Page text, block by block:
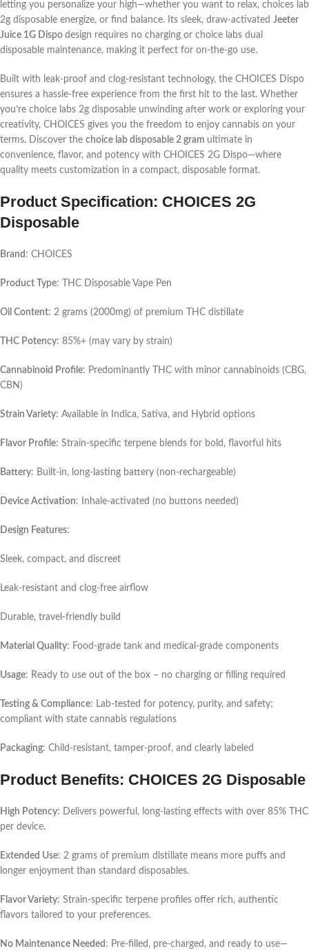
letting you personalize your high—whether you want to relax, choices lab
2g disposable energize, or find balance. Its sleek, draw-activated Jeeter
Juice 1G Dispo design requires no charging or choice labs dual
disposable maintenance, making it perfect for on-the-go use.
Built with leak-proof and clog-resistant technology, the CHOICES Dispo
ensures a hassle-free experience from the first hit to the last. Whether
you’re choice labs 2g disposable unwinding after work or exploring your
creativity, CHOICES gives you the freedom to enjoy cannabis on your
terms. Discover the choice lab disposable 2 gram ultimate in
convenience, flavor, and potency with CHOICES 2G Dispo—where
quality meets customization in a compact, disposable format.
Product Specification: CHOICES 2G
Disposable
Brand : CHOICES
Product Type: THC Disposable Vape Pen
Oil Content: 2 grams (2000mg) of premium THC distillate
THC Potency: 85%+ (may vary by strain)
Cannabinoid Profile: Predominantly THC with minor cannabinoids (CBG,
CBN)
Strain Variety: Available in Indica, Sativa, and Hybrid options
Flavor Profile: Strain-specific terpene blends for bold, flavorful hits
Battery: Built-in, long-lasting battery (non-rechargeable)
Device Activation: Inhale-activated (no buttons needed)
Design Features:
Sleek, compact, and discreet
Leak-resistant and clog-free airflow
Durable, travel-friendly build
Material Quality: Food-grade tank and medical-grade components
Usage: Ready to use out of the box – no charging or filling required
Testing & Compliance: Lab-tested for potency, purity, and safety;
compliant with state cannabis regulations
Packaging: Child-resistant, tamper-proof, and clearly labeled
Product Benefits: CHOICES 2G Disposable
High Potency: Delivers powerful, long-lasting effects with over 85% THC
per device.
Extended Use: 2 grams of premium distillate means more puffs and
longer enjoyment than standard disposables.
Flavor Variety: Strain-specific terpene profiles offer rich, authentic
flavors tailored to your preferences.
No Maintenance Needed : Pre-filled, pre-charged, and ready to use—